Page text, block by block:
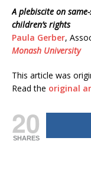
A plebiscite on
children’s rights
Paula Gerber,
Monash University
This article was
Read the original
20
SHARES